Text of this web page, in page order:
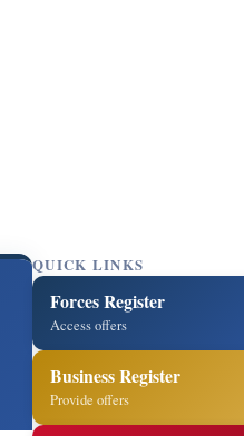
QUICK LINKS
Forces Register
Access offers
Business Register
Provide offers